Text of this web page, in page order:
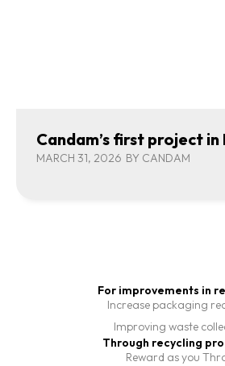
Candam’s first project in
MARCH 31, 2026 BY CANDAM
For improvements in
Increase packaging
Improving waste
Through recycling
Reward as you